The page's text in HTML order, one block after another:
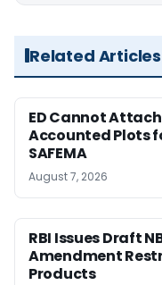
Related Articles
ED Cannot Attach
Accounted Plots
SAFEMA
August 7, 2026
RBI Issues Draft
Amendment
Products